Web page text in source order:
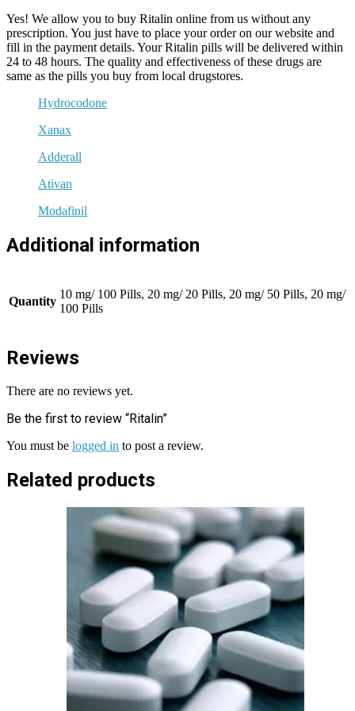
Yes! We allow you to buy Ritalin online from us without any
prescription. You just have to place your order on our website and
fill in the payment details. Your Ritalin pills will be delivered within
24 to 48 hours. The quality and effectiveness of these drugs are
same as the pills you buy from local drugstores.
Hydrocodone
Xanax
Adderall
Ativan
Modafinil
Additional information
Quantity
10 mg/ 100 Pills, 20 mg/ 20 Pills, 20 mg/ 50 Pills, 20 mg/
100 Pills
Reviews
There are no reviews yet.
Be the first to review “Ritalin”
You must be logged in to post a review.
Related products